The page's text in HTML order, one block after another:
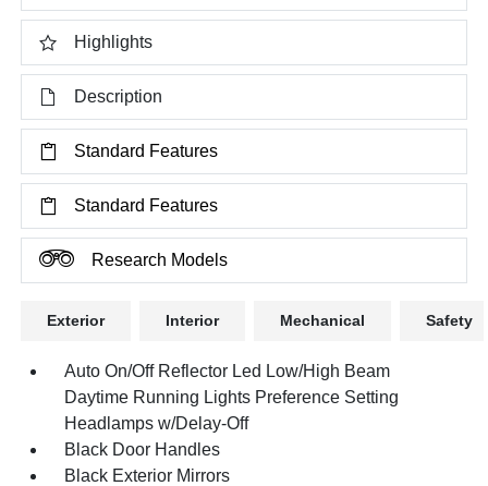
Highlights
Description
Standard Features
Standard Features
Research Models
Exterior Interior Mechanical Safety
Auto On/Off Reflector Led Low/High Beam
Daytime Running Lights Preference Setting
Headlamps w/Delay-Off
Black Door Handles
Black Exterior Mirrors